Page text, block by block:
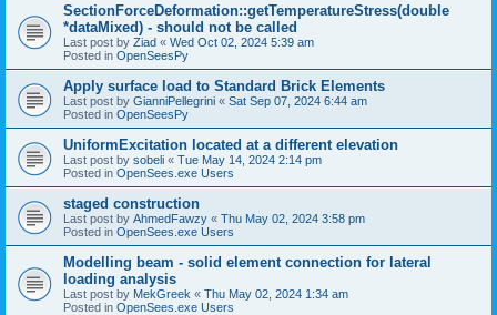
SectionForceDeformation::getTemperatureStress(double
*dataMixed) - should not be called
Last post by Ziad « Wed Oct 02, 2024 5:39 am
Posted in OpenSeesPy
Apply surface load to Standard Brick Elements
Last post by GianniPellegrini « Sat Sep 07, 2024 6:44 am
Posted in OpenSeesPy
UniformExcitation located at a different elevation
Last post by sobeli « Tue May 14, 2024 2:14 pm
Posted in OpenSees.exe Users
staged construction
Last post by AhmedFawzy « Thu May 02, 2024 3:58 pm
Posted in OpenSees.exe Users
Modelling beam - solid element connection for lateral
loading analysis
Last post by MekGreek « Thu May 02, 2024 1:34 am
Posted in OpenSees.exe Users